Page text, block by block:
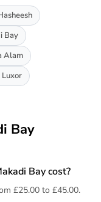
Bay
Alam
Luxor
Bay
Bay cost?
£25.00 to £45.00.